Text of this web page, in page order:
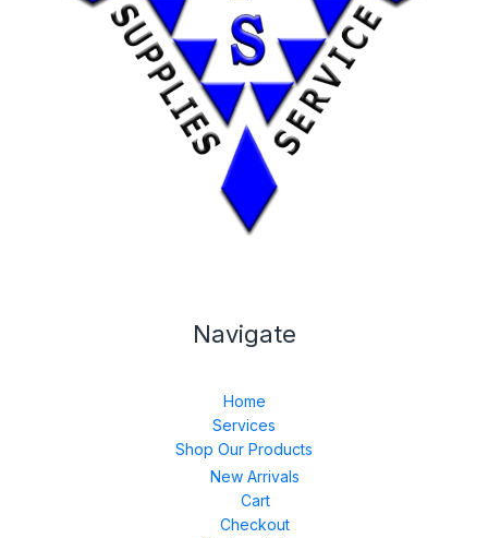
Navigate
Home
Services
Shop Our Products
New Arrivals
Cart
Checkout